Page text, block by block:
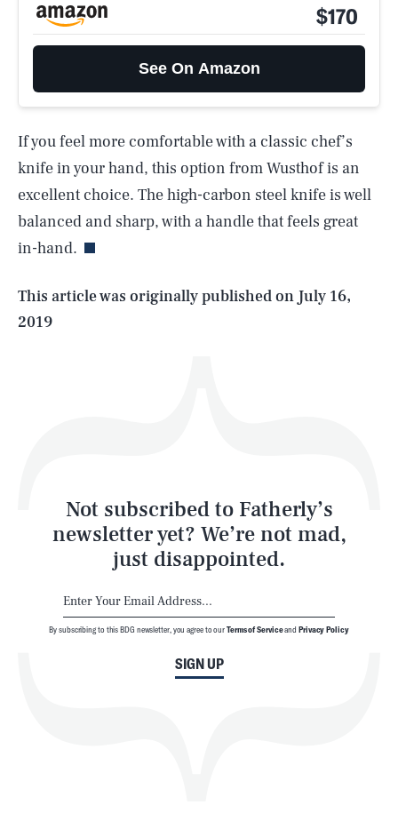
$170
See On Amazon
If you feel more comfortable with a classic chef’s
knife in your hand, this option from Wusthof is an
excellent choice. The high-carbon steel knife is well
balanced and sharp, with a handle that feels great
in-hand.
This article was originally published on July 16,
2019
Not subscribed to Fatherly’s
newsletter yet? We’re not mad,
just disappointed.
SIGN UP
By subscribing to this BDG newsletter, you agree to ourTerms of Serviceand Privacy Policy
AUG. 5, 2026 SEARCH CLOSE
Life
Latest